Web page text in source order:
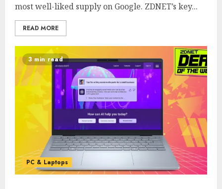
most well-liked supply on Google. ZDNET’s key...
READ MORE
3 min read
PC & Laptops